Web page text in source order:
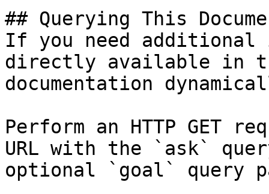
## Querying This
If you need
directly available in
documentation
Perform an HTTP GET
URL with the `ask`
optional `goal` query